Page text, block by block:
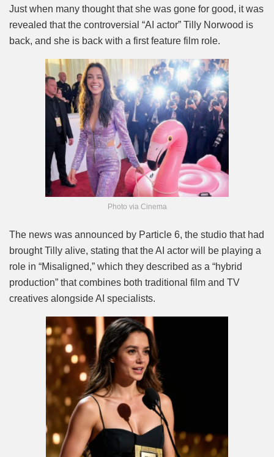
Mute
Just when many thought that she was gone for good, it was
revealed that the controversial “AI actor” Tilly Norwood is
back, and she is back with a first feature film role.
Photo via Cinema
The news was announced by Particle 6, the studio that had
brought Tilly alive, stating that the AI actor will be playing a
role in “Misaligned,” which they described as a “hybrid
production” that combines both traditional film and TV
creatives alongside AI specialists.